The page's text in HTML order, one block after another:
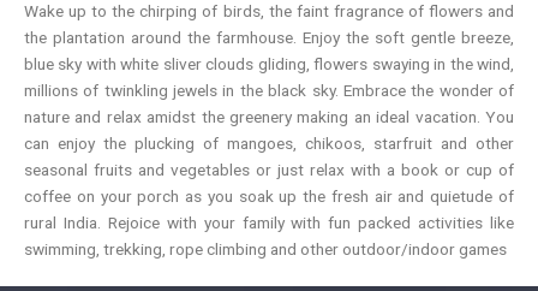
Wake up to the chirping of birds, the faint fragrance of flowers and
the plantation around the farmhouse. Enjoy the soft gentle breeze,
blue sky with white sliver clouds gliding, flowers swaying in the wind,
millions of twinkling jewels in the black sky. Embrace the wonder of
nature and relax amidst the greenery making an ideal vacation. You
can enjoy the plucking of mangoes, chikoos, starfruit and other
seasonal fruits and vegetables or just relax with a book or cup of
coffee on your porch as you soak up the fresh air and quietude of
rural India. Rejoice with your family with fun packed activities like
swimming, trekking, rope climbing and other outdoor/indoor games